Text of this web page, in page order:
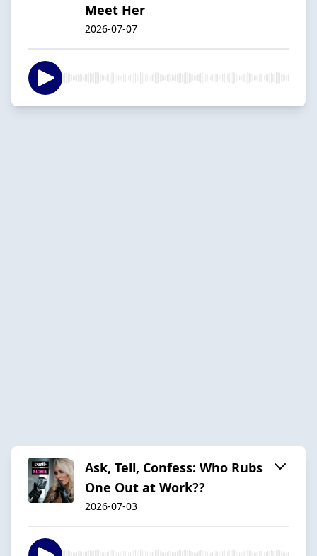
Meet Her
2026-07-07
Ask, Tell, Confess: Who Rubs
One Out at Work??
2026-07-03